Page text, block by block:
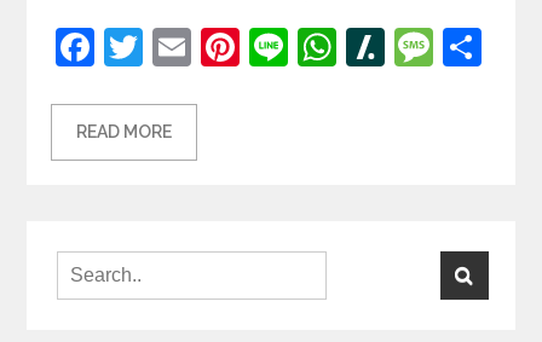
Facebook
Twitter
EmailPinterest
LineWhatsApp
Slashdot
READ MORE